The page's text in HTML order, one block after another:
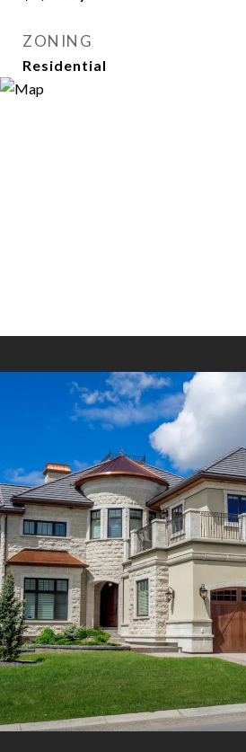
ZONING
Residential